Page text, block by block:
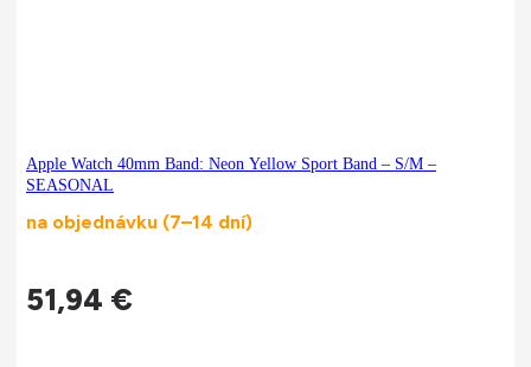
Apple Watch 40mm Band: Neon Yellow Sport Band – S/M –
SEASONAL
na objednávku (7–14 dní)
51,94 €